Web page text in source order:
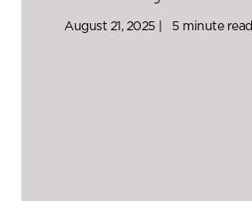
August 21, 2025 | 5 minute read